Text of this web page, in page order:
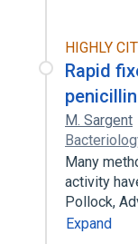
HIGHLY
Rapid
M. Sargent
Many
activity
Pollock,
Expand